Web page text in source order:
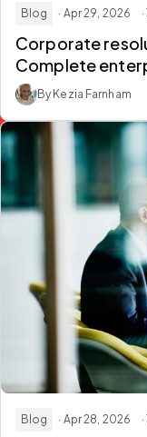
Blog · Apr 29, 2026
Corporate
Complete
By Kezia Farnham
Blog · Apr 28, 2026